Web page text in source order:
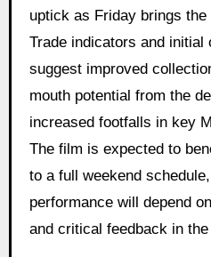
uptick as Friday brings
Trade indicators and initial
suggest improved
mouth potential from the
increased footfalls in key
The film is expected to
to a full weekend
performance will depend
and critical feedback in